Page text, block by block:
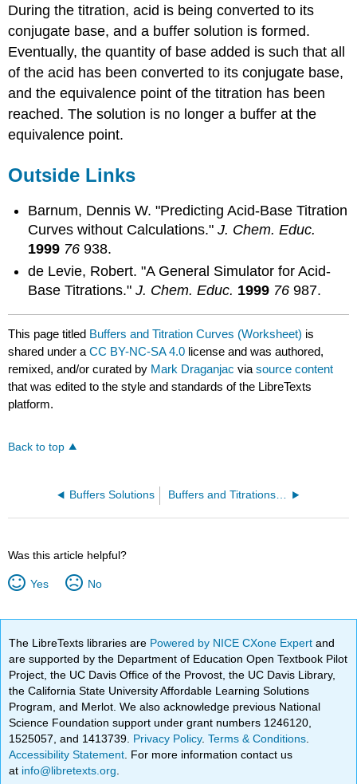
During the titration, acid is being converted to its
conjugate base, and a buffer solution is formed.
Eventually, the quantity of base added is such that all
of the acid has been converted to its conjugate base,
and the equivalence point of the titration has been
reached. The solution is no longer a buffer at the
equivalence point.
Outside Links
Barnum, Dennis W. "Predicting Acid-Base Titration
Curves without Calculations."J. Chem. Educ.
1999 76 938.
de Levie, Robert. "A General Simulator for Acid-
Base Titrations."J. Chem. Educ. 1999 76 987.
This page titled Buffers and Titration Curves (Worksheet) is
shared under aCC BY-NC-SA 4.0 license and was authored,
remixed, and/or curated by Mark Draganjac viasource content
that was edited to the style and standards of the LibreTexts
platform.
Back to top
Buffers Solutions Buffers and Titrations (Worksheet)
Was this article helpful?
Yes No
The LibreTexts libraries are Powered by NICE CXone Expertand
are supported by the Department of Education Open Textbook Pilot
Project, the UC Davis Office of the Provost, the UC Davis Library,
the California State University Affordable Learning Solutions
Program, and Merlot. We also acknowledge previous National
Science Foundation support under grant numbers 1246120,
1525057, and 1413739. Privacy Policy.Terms & Conditions
Accessibility Statement . For more information contact us
at info@libretexts.org